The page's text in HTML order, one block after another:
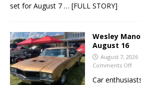
set for August 7 … [FULL STORY]
Wesley
August 16
August 7, 2026
Comments Off
Car